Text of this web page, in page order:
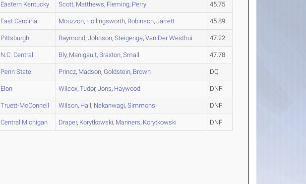
Eastern Kentucky Scott, Matthews, Fleming, Perry 45.75
East Carolina Mouzzon, Hollingsworth, Robinson,Jarrett 45.89
Pittsburgh Raymond,Johnson,Steigenga,Van Der Westhui 47.22
N.C. Central Bly, Manigault, Braxton,Small 47.78
Penn State Princz, Madson, Goldstein, Brown DQ
Elon Wilcox,Tudor,Jons, Haywood DNF
Truett-McConnell Wilson, Hall, Nakanwagi,Simmons DNF
Central Michigan Draper, Korytkowski, Manners, Korytkowski DNF